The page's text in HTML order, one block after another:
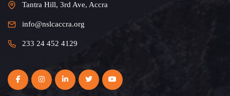
Tantra Hill, 3rd Ave, Accra
info@nslcaccra.org
233 24 452 4129